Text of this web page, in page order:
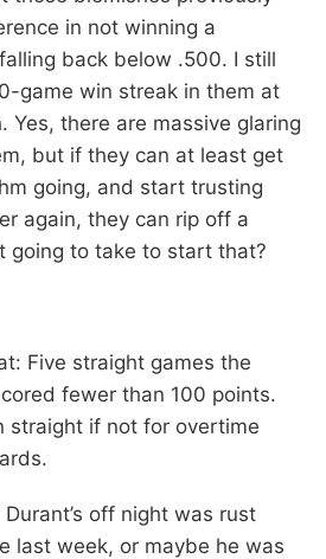
in not winning a
back below .500. I still
game win streak in them at
Yes, there are massive glaring
but if they can at least get
going, and start trusting
again, they can rip off a
going to take to start that?
Five straight games the
fewer than 100 points.
straight if not for overtime
off night was rust
last week, or maybe he was